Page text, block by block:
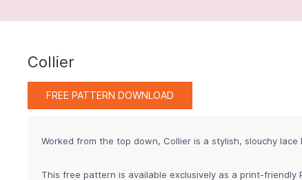
Collier
FREE PATTERN DOWNLOAD
Worked from the top down, Collier is a stylish, slouchy lace
This free pattern is available exclusively as a print-friendly